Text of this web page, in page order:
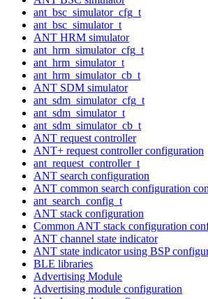
ant_bsc_simulator_cfg_t
ant_bsc_simulator_t
ANT HRM simulator
ant_hrm_simulator_cfg_t
ant_hrm_simulator_t
ant_hrm_simulator_cb_t
ANT SDM simulator
ant_sdm_simulator_cfg_t
ant_sdm_simulator_t
ant_sdm_simulator_cb_t
ANT request controller
ANT+ request controller configuration
ant_request_controller_t
ANT search configuration
ANT common search configuration
ant_search_config_t
ANT stack configuration
Common ANT stack configuration
ANT channel state indicator
ANT state indicator using BSP
BLE libraries
Advertising Module
Advertising module configuration